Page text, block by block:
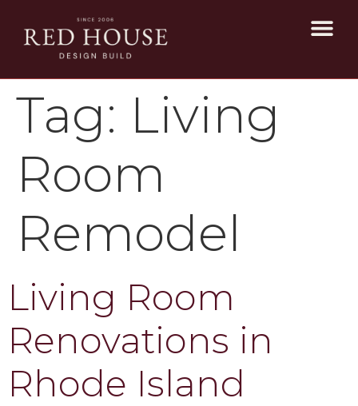
Tag: Living
Room
Remodel
Living Room
Renovations in
Rhode Island